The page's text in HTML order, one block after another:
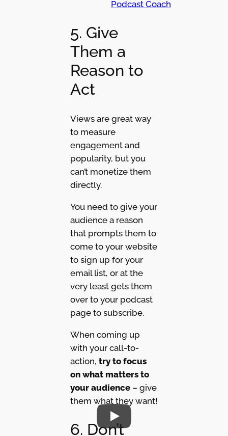
Podcast Coach
5. Give
Them a
Reason to
Act
Views are great way
to measure
engagement and
popularity, but you
can’t monetize them
directly.
You need to give your
audience a reason
that prompts them to
come to your website
to sign up for your
email list, or at the
very least gets them
over to your podcast
page to subscribe.
When coming up
with your call-to-
action, try to focus
on what matters to
your audience– give
them what they want!
6. Don’t